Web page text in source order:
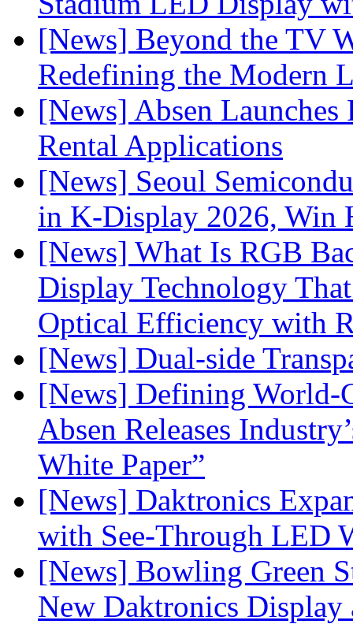
[News] Beyond the TV
Redefining the Modern
[News] Absen
Rental Applications
[News] Seoul
in K-Display 2026, Win
[News] What Is RGB
Display Technology
Optical Efficiency with
[News] Dual-side
[News] Defining World-
Absen Releases
White Paper”
[News] Daktronics
with See-Through LED
[News] Bowling Green
New Daktronics